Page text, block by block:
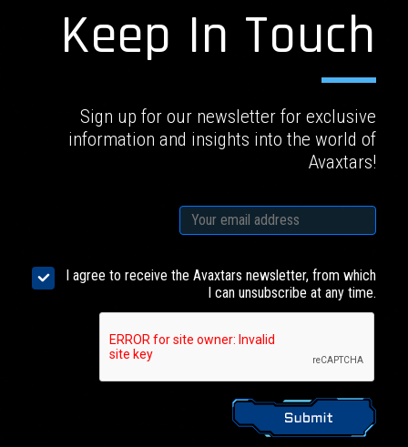
Keep In Touch
Sign up for our newsletter for exclusive
information and insights into the world of
Avaxtars!
I agree to receive the Avaxtars newsletter, from which
I can unsubscribe at any time.